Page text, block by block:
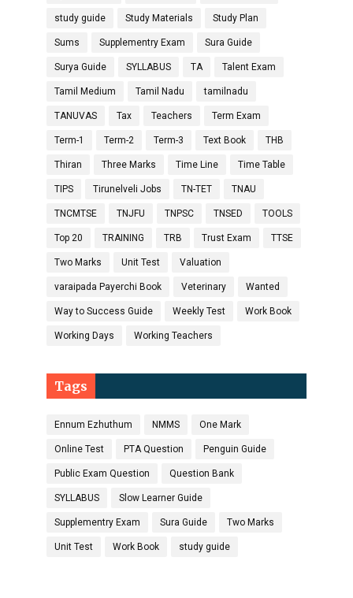
study guide Study Materials Study Plan
Sums Supplementry Exam Sura Guide
Surya Guide SYLLABUS TA Talent Exam
Tamil Medium Tamil Nadu tamilnadu
TANUVAS Tax Teachers Term Exam
Term-1 Term-2 Term-3 Text Book THB
Thiran Three Marks Time Line Time Table
TIPS Tirunelveli Jobs TN-TET TNAU
TNCMTSE TNJFU TNPSC TNSED TOOLS
Top 20 TRAINING TRB Trust Exam TTSE
Two Marks Unit Test Valuation
varaipada Payerchi Book Veterinary Wanted
Way to Success Guide Weekly Test Work Book
Working Days Working Teachers
Tags
Ennum Ezhuthum NMMS One Mark
Online Test PTA Question Penguin Guide
Public Exam Question Question Bank
SYLLABUS Slow Learner Guide
Supplementry Exam Sura Guide Two Marks
Unit Test Work Book study guide